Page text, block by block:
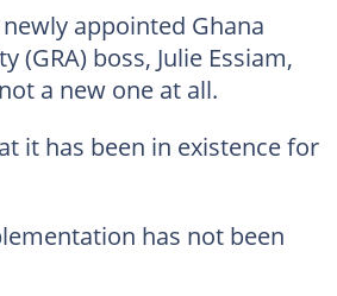
appointed Ghana
(GRA) boss, Julie Essiam,
a new one at all.
it has been in existence for
has not been